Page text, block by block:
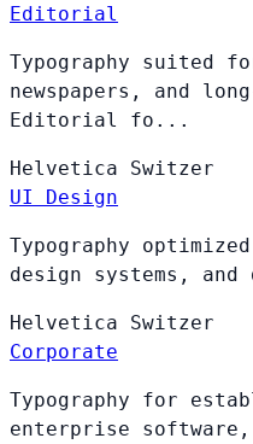
Editorial
Typography suited
newspapers, and
Editorial fo...
Helvetica Switzer
UI Design
Typography
design systems,
Helvetica Switzer
Corporate
Typography for
enterprise